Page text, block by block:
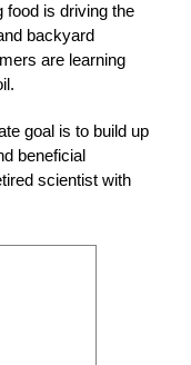
food is driving the
backyard
are learning
goal is to build up
beneficial
scientist with